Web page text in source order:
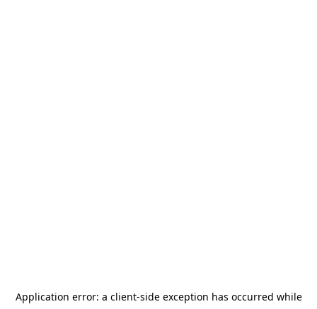
Application error: a client-side exception has occurred while